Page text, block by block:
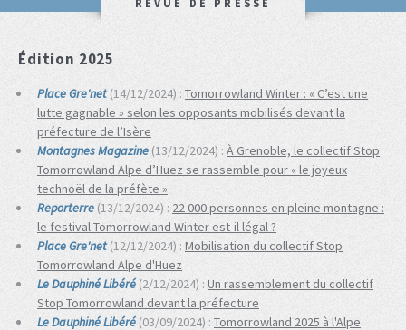
REVUE DE PRESSE
Édition 2025
Place Gre'net(14/12/2024) : Tomorrowland Winter : « C’est une
lutte gagnable » selon les opposants mobilisés devant la
préfecture de l’Isère
Montagnes Magazine (13/12/2024) : À Grenoble, le collectif Stop
Tomorrowland Alpe d’Huez se rassemble pour « le joyeux
technoël de la préfète »
Reporterre (13/12/2024) : 22 000 personnes en pleine montagne :
le festival Tomorrowland Winter est-il légal ?
Place Gre'net(12/12/2024) : Mobilisation du collectif Stop
Tomorrowland Alpe d'Huez
Le Dauphiné Libéré (2/12/2024) : Un rassemblement du collectif
Stop Tomorrowland devant la préfecture
Le Dauphiné Libéré (03/09/2024) : Tomorrowland 2025 à l'Alpe